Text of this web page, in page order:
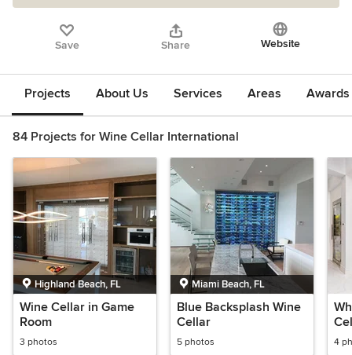
Save Share Website
Projects About Us Services Areas
84 Projects for Wine Cellar International
Highland Beach, FL
Wine Cellar in Game
Room
3 photos
Miami Beach, FL
Blue Backsplash Wine
Cellar
5 photos 4